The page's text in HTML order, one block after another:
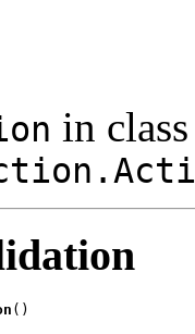
in class
()